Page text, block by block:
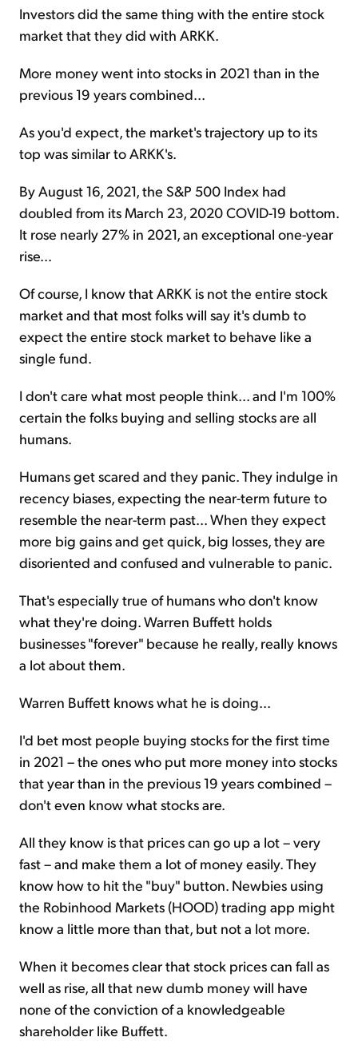
Investors did the same thing with the entire stock
market that they did with ARKK.
More money went into stocks in 2021 than in the
previous 19 years combined...
As you'd expect, the market's trajectory up to its
top was similar to ARKK's.
By August 16, 2021, the S&P 500 Index had
doubled from its March 23, 2020 COVID-19 bottom.
It rose nearly 27% in 2021, an exceptional one-year
rise...
Of course, I know that ARKK is not the entire stock
market and that most folks will say it's dumb to
expect the entire stock market to behave like a
single fund.
I don't care what most people think... and I'm 100%
certain the folks buying and selling stocks are all
humans.
Humans get scared and they panic. They indulge in
recency biases, expecting the near-term future to
resemble the near-term past... When they expect
more big gains and get quick, big losses, they are
disoriented and confused and vulnerable to panic.
That's especially true of humans who don't know
what they're doing. Warren Buffett holds
businesses "forever" because he really, really knows
a lot about them.
Warren Buffett knows what he is doing...
I'd bet most people buying stocks for the first time
in 2021 – the ones who put more money into stocks
that year than in the previous 19 years combined –
don't even know what stocks are.
All they know is that prices can go up a lot – very
fast – and make them a lot of money easily. They
know how to hit the "buy" button. Newbies using
the Robinhood Markets (HOOD) trading app might
know a little more than that, but not a lot more.
When it becomes clear that stock prices can fall as
well as rise, all that new dumb money will have
none of the conviction of a knowledgeable
shareholder like Buffett.